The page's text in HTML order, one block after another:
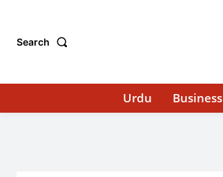
Search
Urdu Business